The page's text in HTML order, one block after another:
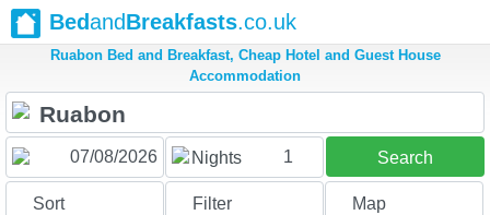
BedandBreakfasts.co.uk
Ruabon Bed and Breakfast, Cheap Hotel and Guest House
Accommodation
Nights 1 Search
Sort Filter Map